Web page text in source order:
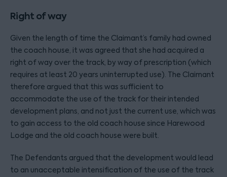
Right of way
Given the length of time the Claimant’s family had owned
the coach house, it was agreed that she had acquired a
right of way over the track, by way of prescription (which
requires at least 20 years uninterrupted use). The Claimant
therefore argued that this was sufficient to
accommodate the use of the track for their intended
development plans, and not just the current use, which was
to gain access to the old coach house since Harewood
Lodge and the old coach house were built.
The Defendants argued that the development would lead
to an unacceptable intensification of the use of the track